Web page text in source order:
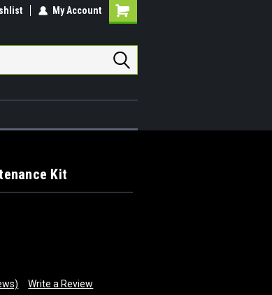
My Account
Shopping
Kit
Write a Review